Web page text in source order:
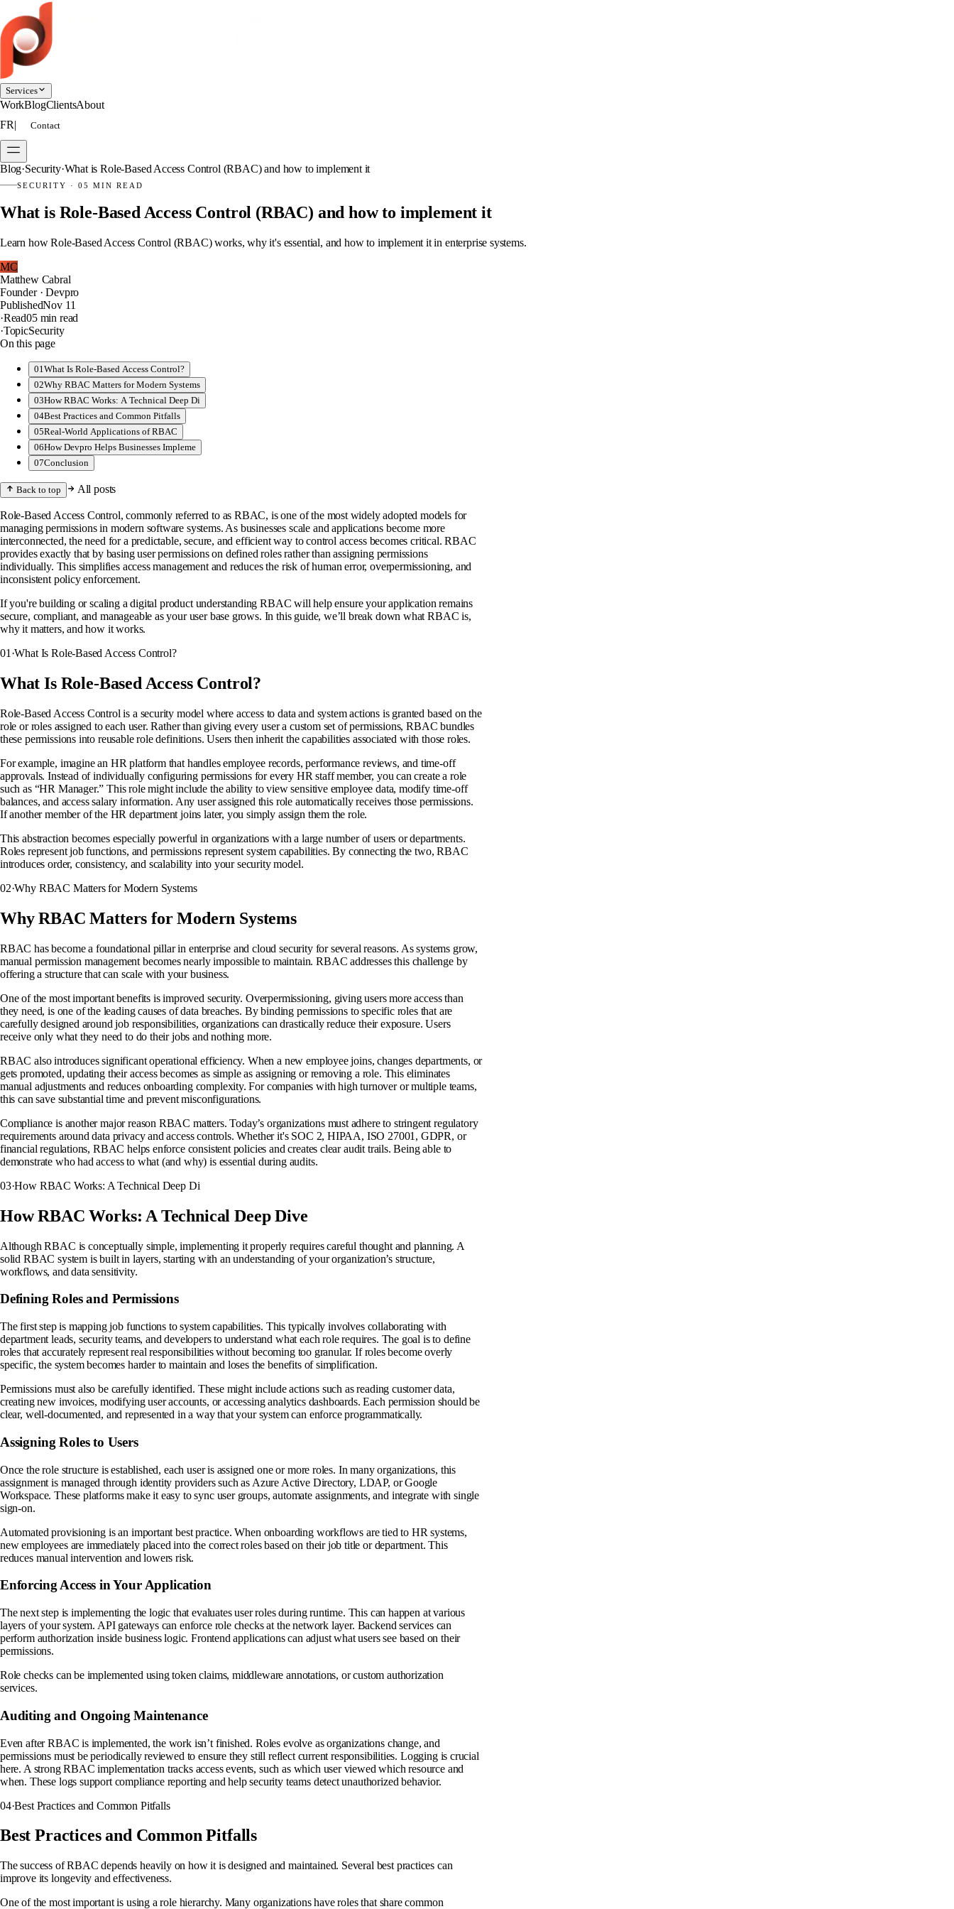
Services
WorkBlogClientsAbout
FR| Contact
Blog·Security·What is Role-Based Access Control (RBAC) and how to implement it
SECURITY · 05 MIN READ
What is Role-Based Access Control (RBAC) and how to implement it
Learn how Role-Based Access Control (RBAC) works, why it's essential, and how to implement it in enterprise systems.
MC
Matthew Cabral
Founder · Devpro
PublishedNov 11
·Read05 min read
·TopicSecurity
On this page
01What Is Role-Based Access Control?
02Why RBAC Matters for Modern Systems
03How RBAC Works: A Technical Deep Di
04Best Practices and Common Pitfalls
05Real-World Applications of RBAC
06How Devpro Helps Businesses Impleme
07Conclusion
Back to top All posts
Role-Based Access Control, commonly referred to as RBAC, is one of the most widely adopted models for
managing permissions in modern software systems. As businesses scale and applications become more
interconnected, the need for a predictable, secure, and efficient way to control access becomes critical. RBAC
provides exactly that by basing user permissions on defined roles rather than assigning permissions
individually. This simplifies access management and reduces the risk of human error, overpermissioning, and
inconsistent policy enforcement.
If you're building or scaling a digital product understanding RBAC will help ensure your application remains
secure, compliant, and manageable as your user base grows. In this guide, we’ll break down what RBAC is,
why it matters, and how it works.
01 ·What Is Role-Based Access Control?
What Is Role-Based Access Control?
Role-Based Access Control is a security model where access to data and system actions is granted based on the
role or roles assigned to each user. Rather than giving every user a custom set of permissions, RBAC bundles
these permissions into reusable role definitions. Users then inherit the capabilities associated with those roles.
For example, imagine an HR platform that handles employee records, performance reviews, and time-off
approvals. Instead of individually configuring permissions for every HR staff member, you can create a role
such as “HR Manager.” This role might include the ability to view sensitive employee data, modify time-off
balances, and access salary information. Any user assigned this role automatically receives those permissions.
If another member of the HR department joins later, you simply assign them the role.
This abstraction becomes especially powerful in organizations with a large number of users or departments.
Roles represent job functions, and permissions represent system capabilities. By connecting the two, RBAC
introduces order, consistency, and scalability into your security model.
02·Why RBAC Matters for Modern Systems
Why RBAC Matters for Modern Systems
RBAC has become a foundational pillar in enterprise and cloud security for several reasons. As systems grow,
manual permission management becomes nearly impossible to maintain. RBAC addresses this challenge by
offering a structure that can scale with your business.
One of the most important benefits is improved security. Overpermissioning, giving users more access than
they need, is one of the leading causes of data breaches. By binding permissions to specific roles that are
carefully designed around job responsibilities, organizations can drastically reduce their exposure. Users
receive only what they need to do their jobs and nothing more.
RBAC also introduces significant operational efficiency. When a new employee joins, changes departments, or
gets promoted, updating their access becomes as simple as assigning or removing a role. This eliminates
manual adjustments and reduces onboarding complexity. For companies with high turnover or multiple teams,
this can save substantial time and prevent misconfigurations.
Compliance is another major reason RBAC matters. Today’s organizations must adhere to stringent regulatory
requirements around data privacy and access controls. Whether it's SOC 2, HIPAA, ISO 27001, GDPR, or
financial regulations, RBAC helps enforce consistent policies and creates clear audit trails. Being able to
demonstrate who had access to what (and why) is essential during audits.
03·How RBAC Works: A Technical Deep Di
How RBAC Works: A Technical Deep Dive
Although RBAC is conceptually simple, implementing it properly requires careful thought and planning. A
solid RBAC system is built in layers, starting with an understanding of your organization’s structure,
workflows, and data sensitivity.
Defining Roles and Permissions
The first step is mapping job functions to system capabilities. This typically involves collaborating with
department leads, security teams, and developers to understand what each role requires. The goal is to define
roles that accurately represent real responsibilities without becoming too granular. If roles become overly
specific, the system becomes harder to maintain and loses the benefits of simplification.
Permissions must also be carefully identified. These might include actions such as reading customer data,
creating new invoices, modifying user accounts, or accessing analytics dashboards. Each permission should be
clear, well-documented, and represented in a way that your system can enforce programmatically.
Assigning Roles to Users
Once the role structure is established, each user is assigned one or more roles. In many organizations, this
assignment is managed through identity providers such as Azure Active Directory, LDAP, or Google
Workspace. These platforms make it easy to sync user groups, automate assignments, and integrate with single
sign-on.
Automated provisioning is an important best practice. When onboarding workflows are tied to HR systems,
new employees are immediately placed into the correct roles based on their job title or department. This
reduces manual intervention and lowers risk.
Enforcing Access in Your Application
The next step is implementing the logic that evaluates user roles during runtime. This can happen at various
layers of your system. API gateways can enforce role checks at the network layer. Backend services can
perform authorization inside business logic. Frontend applications can adjust what users see based on their
permissions.
Role checks can be implemented using token claims, middleware annotations, or custom authorization
services.
Auditing and Ongoing Maintenance
Even after RBAC is implemented, the work isn’t finished. Roles evolve as organizations change, and
permissions must be periodically reviewed to ensure they still reflect current responsibilities. Logging is crucial
here. A strong RBAC implementation tracks access events, such as which user viewed which resource and
when. These logs support compliance reporting and help security teams detect unauthorized behavior.
04·Best Practices and Common Pitfalls
Best Practices and Common Pitfalls
The success of RBAC depends heavily on how it is designed and maintained. Several best practices can
improve its longevity and effectiveness.
One of the most important is using a role hierarchy. Many organizations have roles that share common